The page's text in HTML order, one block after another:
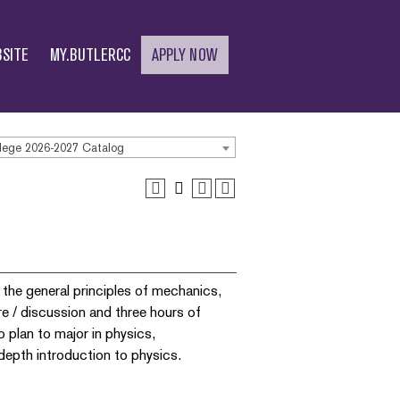
MY.BUTLERCC APPLY NOW
2026-2027 Catalog
general principles of mechanics,
/ discussion and three hours of
plan to major in physics,
introduction to physics.